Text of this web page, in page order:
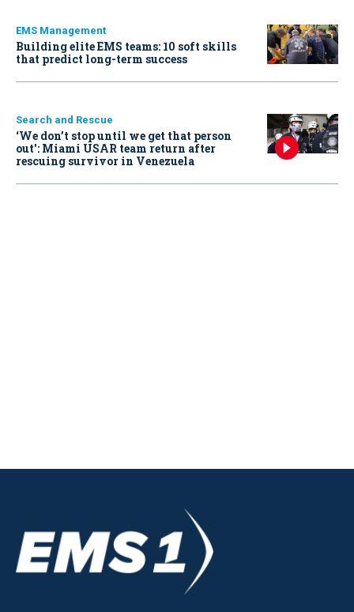
EMS Management
Building elite EMS teams: 10 soft skills
that predict long-term success
Search and Rescue
‘We don’t stop until we get that person
out': Miami USAR team return after
rescuing survivor in Venezuela